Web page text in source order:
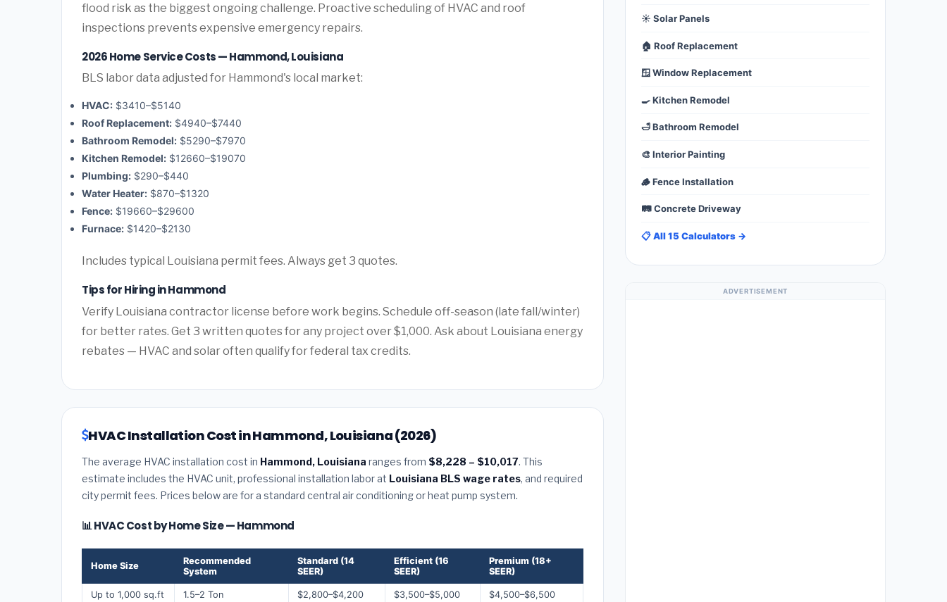
flood risk as the biggest ongoing challenge. Proactive scheduling of HVAC and roof
inspections prevents expensive emergency repairs.
2026 Home Service Costs — Hammond, Louisiana
BLS labor data adjusted for Hammond's local market:
HVAC: $3410–$5140
Roof Replacement: $4940–$7440
Bathroom Remodel: $5290–$7970
Kitchen Remodel: $12660–$19070
Plumbing: $290–$440
Water Heater: $870–$1320
Fence: $19660–$29600
Furnace: $1420–$2130
Includes typical Louisiana permit fees. Always get 3 quotes.
Tips for Hiring in Hammond
Verify Louisiana contractor license before work begins. Schedule off-season (late fall/winter)
for better rates. Get 3 written quotes for any project over $1,000. Ask about Louisiana energy
rebates — HVAC and solar often qualify for federal tax credits.
HVAC Installation Cost in Hammond, Louisiana (2026)
The average HVAC installation cost in Hammond, Louisiana ranges from $8,228 – $10,017. This
estimate includes the HVAC unit, professional installation labor at Louisiana BLS wage rates, and required
city permit fees. Prices below are for a standard central air conditioning or heat pump system.
📊 HVAC Cost by Home Size — Hammond
Home Size
Recommended
System
Standard (14
SEER)
Efficient (16
SEER)
Premium (18+
SEER)
Up to 1,000 sq.ft 1.5–2 Ton $2,800–$4,200 $3,500–$5,000 $4,500–$6,500
☀️ Solar Panels
🏠 Roof Replacement
🪟 Window Replacement
🍳 Kitchen Remodel
🛁 Bathroom Remodel
🎨 Interior Painting
🪵 Fence Installation
🛤️ Concrete Driveway
📋 All 15 Calculators →
ADVERTISEMENT